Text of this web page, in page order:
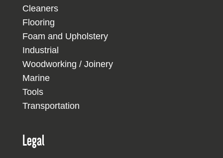
Cleaners
Flooring
Foam and Upholstery
Industrial
Woodworking / Joinery
Marine
Tools
Transportation
Legal